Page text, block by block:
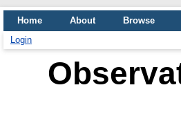
Home About
Browse
Login